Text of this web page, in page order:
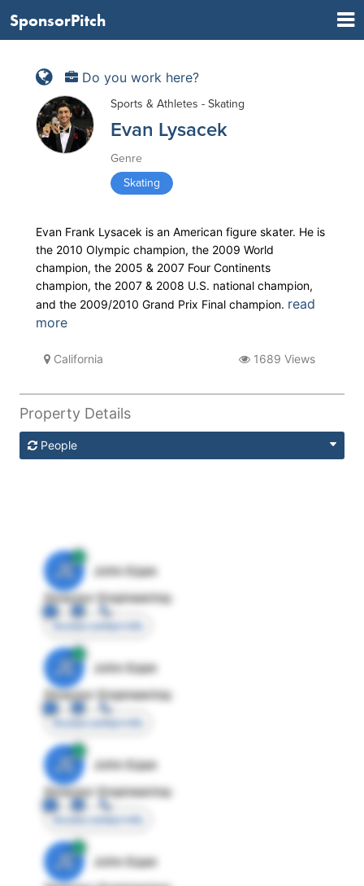
SponsorPitch
Do you work here?
Sports & Athletes - Skating
Evan Lysacek
Genre
Skating
Evan Frank Lysacek is an American figure skater. He is
the 2010 Olympic champion, the 2009 World
champion, the 2005 & 2007 Four Continents
champion, the 2007 & 2008 U.S. national champion,
and the 2009/2010 Grand Prix Final champion. read
more
California 1689 Views
Property Details
People
JE
John Egan
Director Engineering
Access contact info
JE
John Egan
Director Engineering
Access contact info
JE
John Egan
Director Engineering
Access contact info
JE
John Egan